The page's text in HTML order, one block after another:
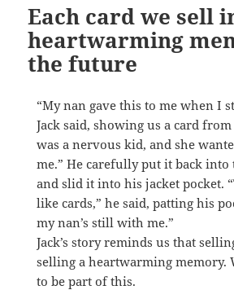
Each card we sell
heartwarming
the future
“My nan gave this to me when I
Jack said, showing us a card from
was a nervous kid, and she
me.” He carefully put it back into
and slid it into his jacket pocket.
like cards,” he said, patting his
my nan’s still with me.”
Jack’s story reminds us that
selling a heartwarming memory.
to be part of this.